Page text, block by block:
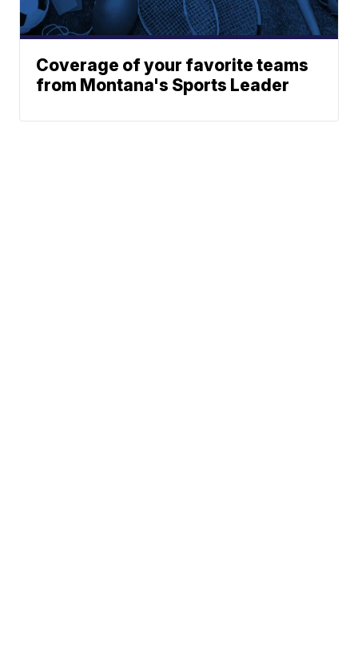
Coverage of your favorite teams
from Montana's Sports Leader